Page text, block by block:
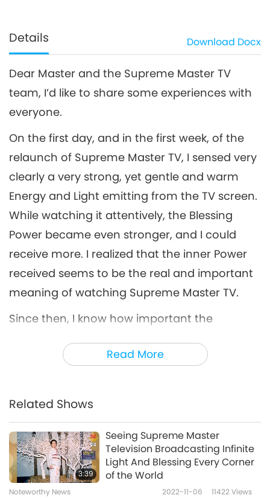
Details Download Docx
Read More
Dear Master and the Supreme Master TV
team, I’d like to share some experiences with
everyone.
On the first day, and in the first week, of the
relaunch of Supreme Master TV, I sensed very
clearly a very strong, yet gentle and warm
Energy and Light emitting from the TV screen.
While watching it attentively, the Blessing
Power became even stronger, and I could
receive more. I realized that the inner Power
received seems to be the real and important
meaning of watching Supreme Master TV.
Since then, I know how important the
Master TV as much as possible to help
while I was using the computer to work and
sense and see Master’s Light transmitting to
me through the internet.
While the Light is spreading on the internet or
Related Shows
3:39
Seeing Supreme Master
Television Broadcasting Infinite
Light And Blessing Every Corner
of the World
Noteworthy News 2022-11-06 11422Views